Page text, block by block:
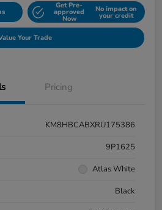
Get Pre-
approved
Now
No impact on
your credit
Your Trade
Pricing
KM8HBCABXRU175386
9P1625
Atlas White
Black